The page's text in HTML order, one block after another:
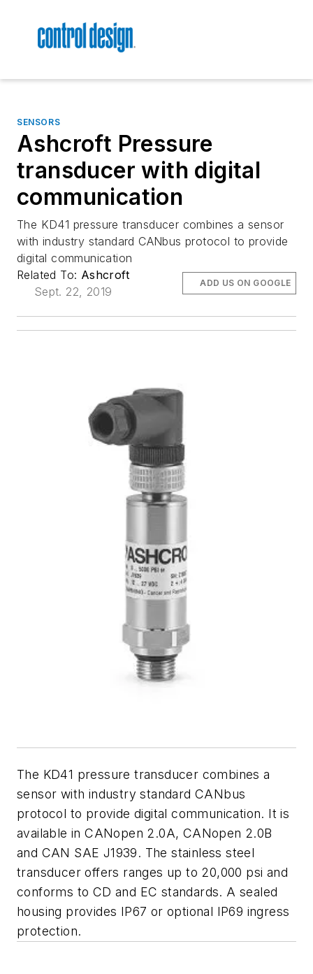
SENSORS
Ashcroft Pressure
transducer with digital
communication
The KD41 pressure transducer combines a sensor
with industry standard CANbus protocol to provide
digital communication
Related To: Ashcroft
Sept. 22, 2019
ADD US ON GOOGLE
The KD41 pressure transducer combines a
sensor with industry standard CANbus
protocol to provide digital communication. It is
available in CANopen 2.0A, CANopen 2.0B
and CAN SAE J1939. The stainless steel
transducer offers ranges up to 20,000 psi and
conforms to CD and EC standards. A sealed
housing provides IP67 or optional IP69 ingress
protection.